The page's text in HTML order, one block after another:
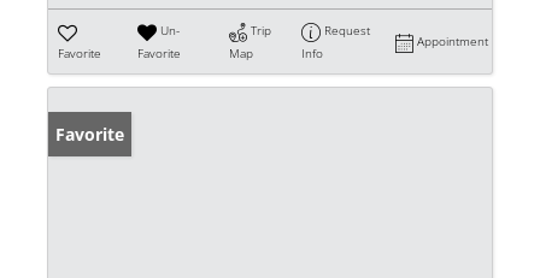
Favorite
Un-
Favorite
Trip
Map
Request
Info
Appointment
Favorite